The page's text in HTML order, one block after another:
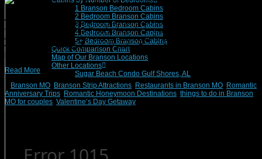
1 Branson Bedroom Cabins
2 Bedroom Branson Cabins
3 Bedroom Branson Cabins
4 Bedroom Branson Cabins
5+ Bedroom Branson Cabins
Quick Comparison Chart
Map of Our Branson Locations
Other Locations
Sugar Beach Condo Gulf Shores, AL
While the season of sugarplums has come and gone, the season to love is in
full swing in Branson, MO. If you’ve been lucky enough to have been struck by
cupid’s arrow, why not plan your annual romantic anniversary trips or bring your
valentine for a stay with Branson Vacation Rentals? There are many wonderful
Read More
Branson MO Branson Strip Attractions Restaurants in Branson MO Romantic
Anniversary Trips Romantic Honeymoon Destinations things to do in Branson
MO for couples Valentine’s Day Getaway